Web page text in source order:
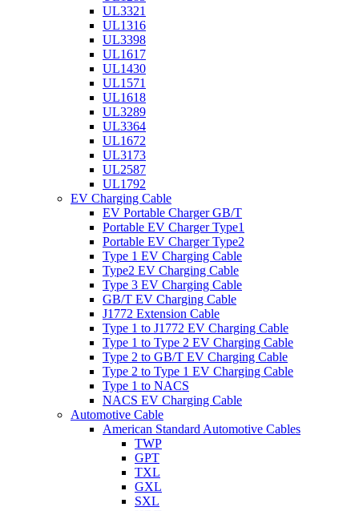
UL3321
UL1316
UL3398
UL1617
UL1430
UL1571
UL1618
UL3289
UL3364
UL1672
UL3173
UL2587
UL1792
EV Charging Cable
EV Portable Charger GB/T
Portable EV Charger Type1
Portable EV Charger Type2
Type 1 EV Charging Cable
Type2 EV Charging Cable
Type 3 EV Charging Cable
GB/T EV Charging Cable
J1772 Extension Cable
Type 1 to J1772 EV Charging Cable
Type 1 to Type 2 EV Charging Cable
Type 2 to GB/T EV Charging Cable
Type 2 to Type 1 EV Charging Cable
Type 1 to NACS
NACS EV Charging Cable
Automotive Cable
American Standard Automotive Cables
TWP
GPT
TXL
GXL
SXL